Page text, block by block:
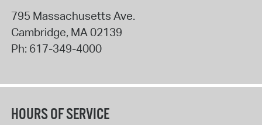
795 Massachusetts Ave.
Cambridge, MA02139
Ph: 617-349-4000
HOURS OF SERVICE